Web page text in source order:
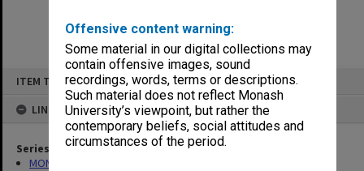
Offensive content warning:
Some material in our digital collections may
contain offensive images, sound
recordings, words, terms or descriptions.
Such material does not reflect Monash
University’s viewpoint, but rather the
contemporary beliefs, social attitudes and
circumstances of the period.
ITEM TYPE: ITEM
LINKED TO
Series
MON677: Faculty Manager's subject files